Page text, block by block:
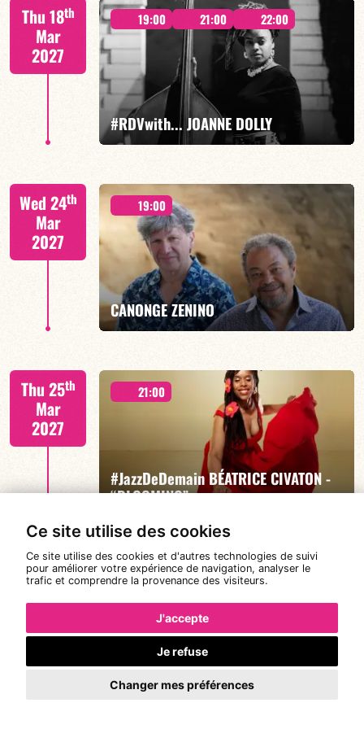
Ce site utilise des cookies
Ce site utilise des cookies et d'autres technologies de suivi
pour améliorer votre expérience de navigation, analyser le
trafic et comprendre la provenance des visiteurs.
J'accepte
Je refuse
Changer mes préférences
Mario Canonge / Michel Zenino
FIND OUT MORE BOOK
Thu 18th
Mar
2027
19:00 21:00 22:00
#RDVwith... JOANNE DOLLY
FIND OUT MORE BOOK
Wed 24th
Mar
2027
19:00
CANONGE ZENINO
FIND OUT MORE BOOK
Thu 25th
Mar
2027
21:00
#JazzDeDemain BÉATRICE CIVATON -
“BLOOMING”
Béatrice Civaton/Léa Molina/Nicolas Attié/Jean-
Christophe Raufaste/Jeff Ludovicus
FIND OUT MORE BOOK
Sun 28th 20:30
DE CALOÉ's #SundayJam